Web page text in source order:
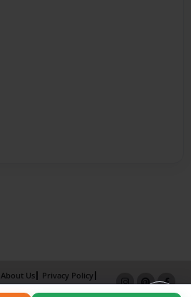
About Us
Privacy Policy